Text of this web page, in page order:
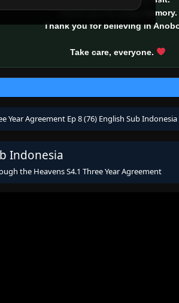
Thank you for every memory.
Thank you for believing in
Take care, everyone.
Year Agreement Ep 8 (76) English Sub Indonesia
Indonesia
the Heavens S4.1 Three Year Agreement